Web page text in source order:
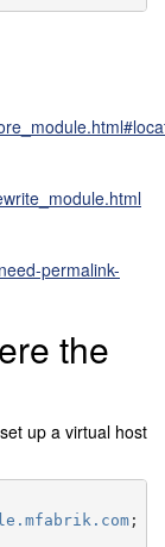
permalink-
the
up a virtual host
;